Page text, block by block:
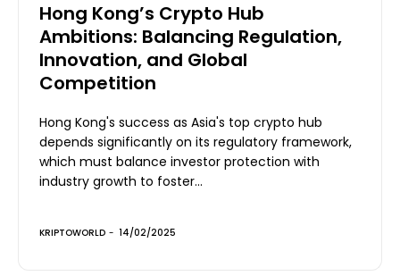
Hong Kong’s Crypto Hub
Ambitions: Balancing Regulation,
Innovation, and Global
Competition
Hong Kong's success as Asia's top crypto hub
depends significantly on its regulatory framework,
which must balance investor protection with
industry growth to foster...
KRIPTOWORLD - 14/02/2025